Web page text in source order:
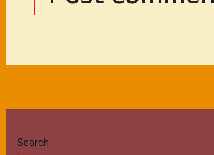
Search